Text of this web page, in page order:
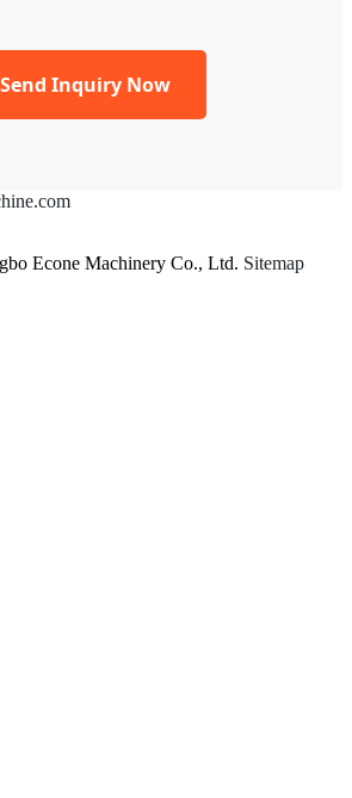
Send Inquiry Now
Econe Machinery Co., Ltd. Sitemap